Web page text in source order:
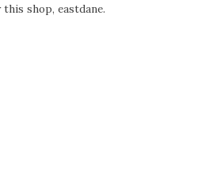
shop, eastdane.